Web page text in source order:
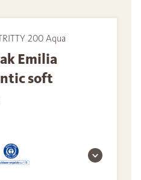
200 Aqua
Emilia
soft